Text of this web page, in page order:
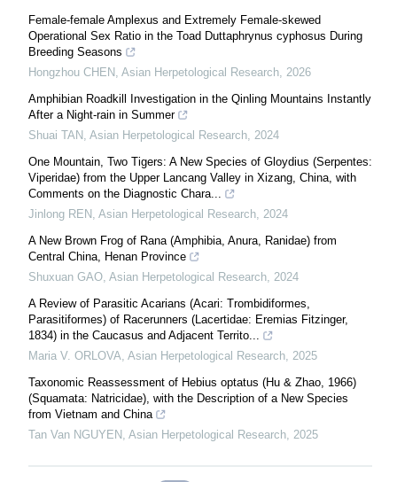
Female-female Amplexus and Extremely Female-skewed
Operational Sex Ratio in the Toad Duttaphrynus cyphosus During
Breeding Seasons
Hongzhou CHEN Asian Herpetological Research 2026
Amphibian Roadkill Investigation in the Qinling Mountains Instantly
After a Night-rain in Summer
Shuai TAN Asian Herpetological Research 2024
One Mountain, Two Tigers: A New Species of Gloydius (Serpentes:
Viperidae) from the Upper Lancang Valley in Xizang, China, with
Comments on the Diagnostic Chara...
Jinlong REN Asian Herpetological Research 2024
A New Brown Frog of Rana (Amphibia, Anura, Ranidae) from
Central China, Henan Province
Shuxuan GAO Asian Herpetological Research 2024
A Review of Parasitic Acarians (Acari: Trombidiformes,
Parasitiformes) of Racerunners (Lacertidae: Eremias Fitzinger,
1834) in the Caucasus and Adjacent Territo...
Maria V. ORLOVA Asian Herpetological Research 2025
Taxonomic Reassessment of Hebius optatus (Hu & Zhao, 1966)
(Squamata: Natricidae), with the Description of a New Species
from Vietnam and China
Tan Van NGUYEN Asian Herpetological Research 2025